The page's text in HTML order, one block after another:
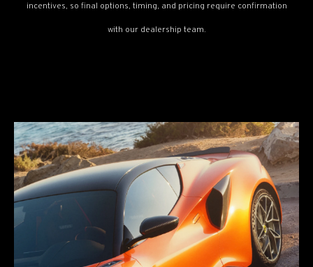
incentives, so final options, timing, and pricing require confirmation
with our dealership team.